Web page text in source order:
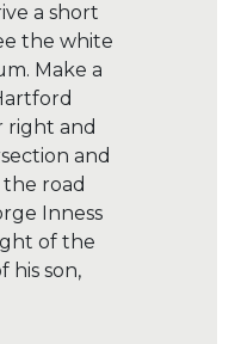
a short
the white
Make a
right and
and
road
Inness
of the
his son,